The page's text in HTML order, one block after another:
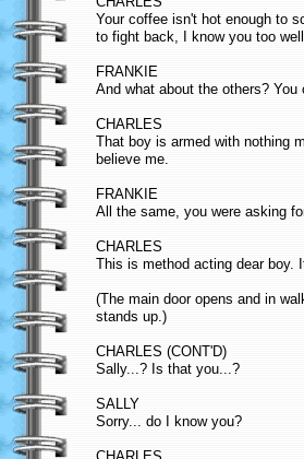
Your coffee isn't hot enough to
to fight back, I know you too
FRANKIE
And what about the others?
CHARLES
That boy is armed with nothing
believe me.
FRANKIE
All the same, you were asking
CHARLES
This is method acting dear boy.
(The main door opens and in
stands up.)
CHARLES (CONT'D)
Sally...? Is that you...?
SALLY
Sorry... do I know you?